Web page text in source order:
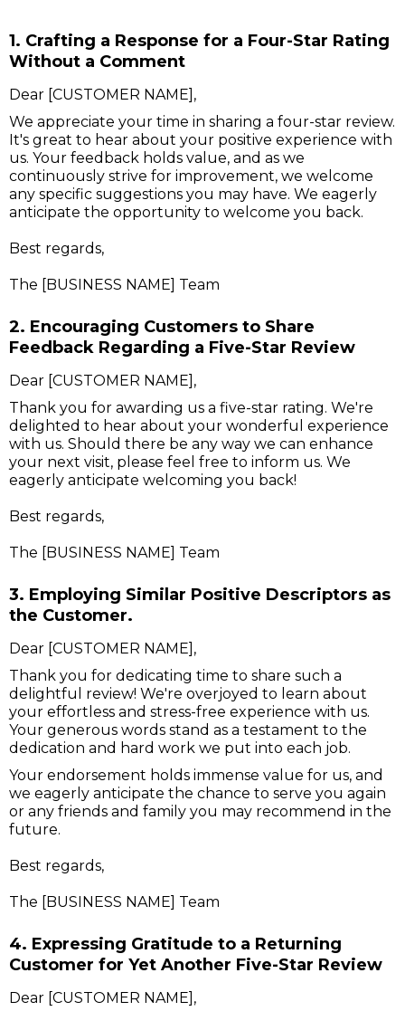
1. Crafting a Response for a Four-Star Rating
Without a Comment
Dear [CUSTOMER NAME],
We appreciate your time in sharing a four-star review.
It's great to hear about your positive experience with
us. Your feedback holds value, and as we
continuously strive for improvement, we welcome
any specific suggestions you may have. We eagerly
anticipate the opportunity to welcome you back.
Best regards,
The [BUSINESS NAME] Team
2. Encouraging Customers to Share
Feedback Regarding a Five-Star Review
Dear [CUSTOMER NAME],
Thank you for awarding us a five-star rating. We're
delighted to hear about your wonderful experience
with us. Should there be any way we can enhance
your next visit, please feel free to inform us. We
eagerly anticipate welcoming you back!
Best regards,
The [BUSINESS NAME] Team
3. Employing Similar Positive Descriptors as
the Customer.
Dear [CUSTOMER NAME],
Thank you for dedicating time to share such a
delightful review! We're overjoyed to learn about
your effortless and stress-free experience with us.
Your generous words stand as a testament to the
dedication and hard work we put into each job.
Your endorsement holds immense value for us, and
we eagerly anticipate the chance to serve you again
or any friends and family you may recommend in the
future.
Best regards,
The [BUSINESS NAME] Team
4. Expressing Gratitude to a Returning
Customer for Yet Another Five-Star Review
Dear [CUSTOMER NAME],